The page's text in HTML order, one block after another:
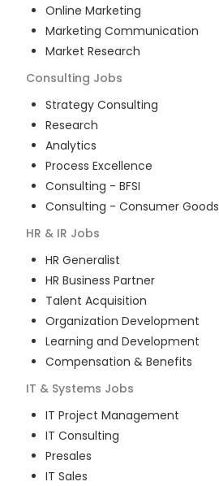
Online Marketing
Marketing Communication
Market Research
Consulting Jobs
Strategy Consulting
Research
Analytics
Process Excellence
Consulting - BFSI
Consulting - Consumer Goods
HR & IR Jobs
HR Generalist
HR Business Partner
Talent Acquisition
Organization Development
Learning and Development
Compensation & Benefits
IT & Systems Jobs
IT Project Management
IT Consulting
Presales
IT Sales